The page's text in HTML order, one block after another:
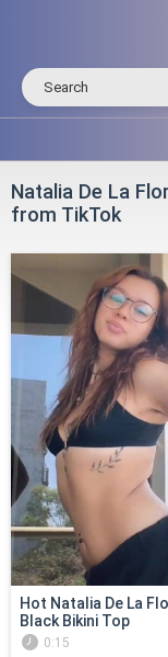
Natalia De La
from TikTok
Hot Natalia De La
Black Bikini Top
0:15